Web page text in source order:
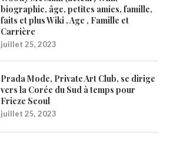
biographie, âge, petites amies, famille,
faits et plus Wiki , Age , Famille et
Carrière
juillet 25, 2023
Prada Mode, Private Art Club, se dirige
vers la Corée du Sud à temps pour
Frieze Seoul
juillet 25, 2023